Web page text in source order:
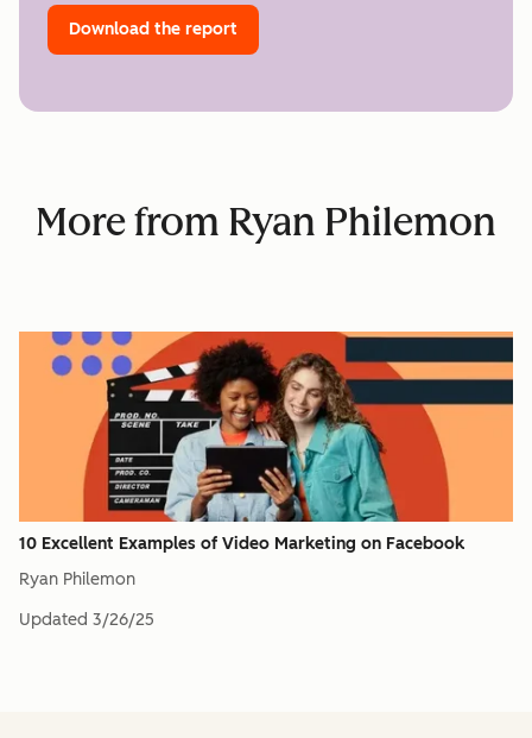
Download the report
More from Ryan Philemon
10 Excellent Examples of Video Marketing on Facebook
Ryan Philemon
Updated 3/26/25